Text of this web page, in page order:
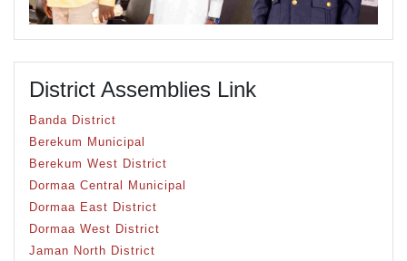
District Assemblies Link
Banda District
Berekum Municipal
Berekum West District
Dormaa Central Municipal
Dormaa East District
Dormaa West District
Jaman North District